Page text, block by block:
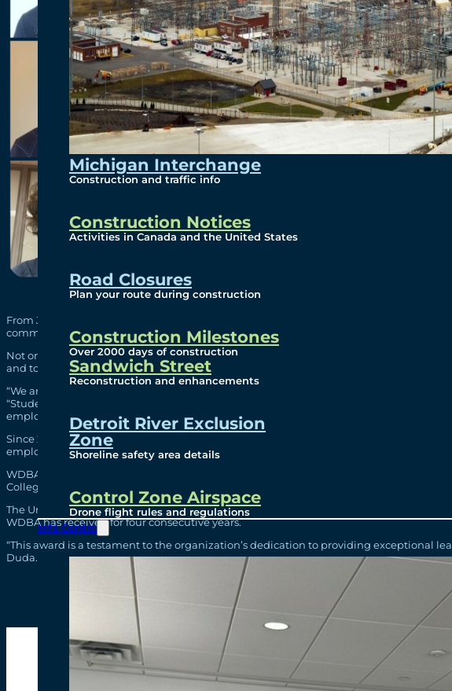
Michigan Interchange
Construction and traffic info
Construction Notices
Activities in Canada and the United States
Road Closures
Plan your route during construction
Construction Milestones
Over 2000 days of construction
Sandwich Street
Reconstruction and enhancements
Detroit River Exclusion
Zone
Shoreline safety area details
Control Zone Airspace
Drone flight rules and regulations
Info Centre
From January to April 2024, 22 students participated in a co-op term across various
communications, engineering, construction, information technology and
Not only did the students complete work for a legacy infrastructure project
and tools to equip them for the next stage in their lives and careers.
“We are proud to offer students this once-in-a-lifetime professional development
“Students are fully integrated into the team and are encouraged to share unique
employees through hands-on learning opportunities, fostering an environment for
Since 2016, WDBA’s co-op program has hosted 232 students. Many of the students
employees.
WDBA hosts co-op students from across Ontario through strong partnerships with the
College.
The University of Windsor has recognized WDBA’s commitment to nurturing young
WDBA has received for four consecutive years.
“This award is a testament to the organization’s dedication to providing exceptional
Duda.